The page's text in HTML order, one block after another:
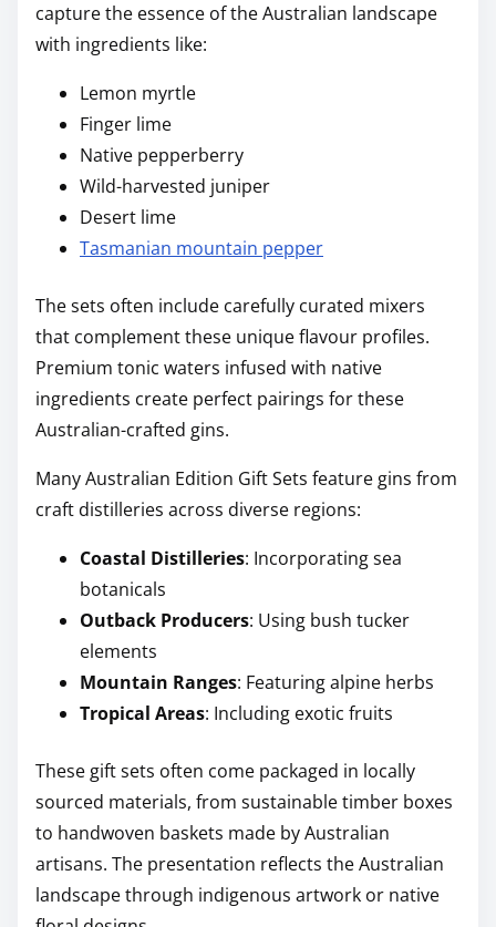
capture the essence of the Australian landscape
with ingredients like:
Lemon myrtle
Finger lime
Native pepperberry
Wild-harvested juniper
Desert lime
Tasmanian mountain pepper
The sets often include carefully curated mixers
that complement these unique flavour profiles.
Premium tonic waters infused with native
ingredients create perfect pairings for these
Australian-crafted gins.
Many Australian Edition Gift Sets feature gins from
craft distilleries across diverse regions:
Coastal Distilleries: Incorporating sea
botanicals
Outback Producers: Using bush tucker
elements
Mountain Ranges: Featuring alpine herbs
Tropical Areas: Including exotic fruits
These gift sets often come packaged in locally
sourced materials, from sustainable timber boxes
to handwoven baskets made by Australian
artisans. The presentation reflects the Australian
landscape through indigenous artwork or native